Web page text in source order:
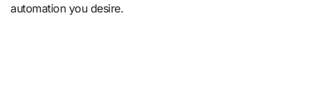
automation you desire.